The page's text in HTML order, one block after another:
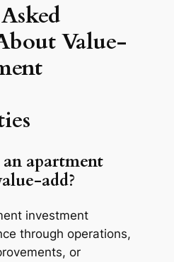
Value-
apartment
add?
investment
through operations,
or